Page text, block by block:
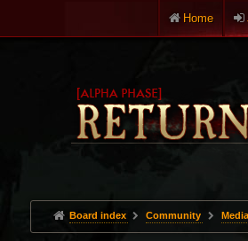
Home
Board index Community Media